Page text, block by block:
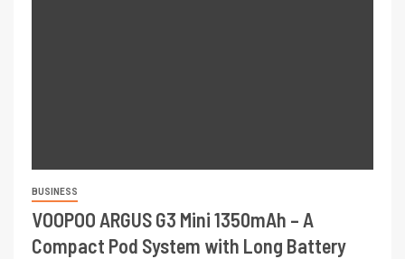
BUSINESS
VOOPOO ARGUS G3 Mini 1350mAh – A
Compact Pod System with Long Battery